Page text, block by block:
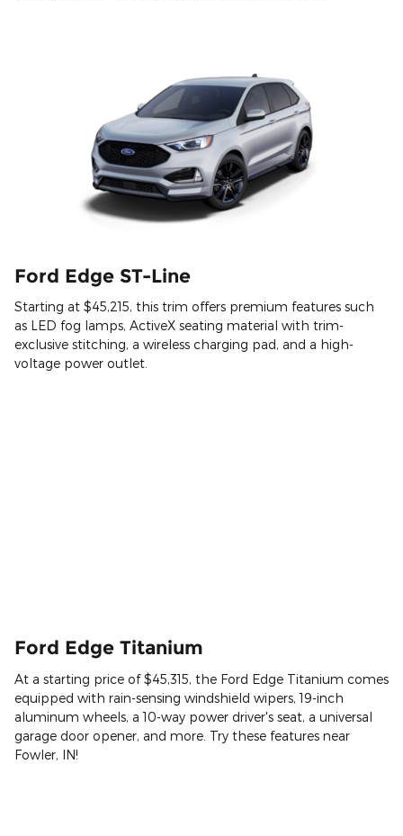
Ford Edge ST-Line
Starting at $45,215, this trim offers premium features such
as LED fog lamps, ActiveX seating material with trim-
exclusive stitching, a wireless charging pad, and a high-
voltage power outlet.
Ford Edge Titanium
At a starting price of $45,315, the Ford Edge Titanium comes
equipped with rain-sensing windshield wipers, 19-inch
aluminum wheels, a 10-way power driver's seat, a universal
garage door opener, and more. Try these features near
Fowler, IN!